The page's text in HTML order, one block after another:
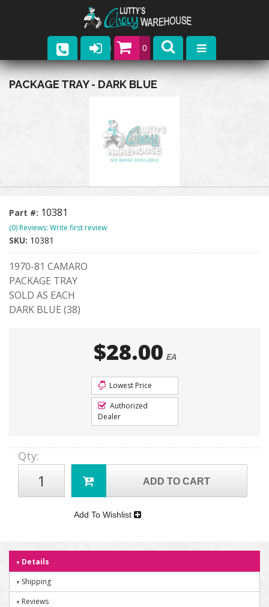
0
Parts
Contact
PACKAGE TRAY - DARK BLUE
Part #: 10381
(0) Reviews: Write first review
SKU: 10381
1970-81 CAMARO
PACKAGE TRAY
SOLD AS EACH
DARK BLUE (38)
$28.00 EA
Lowest Price
Authorized
Dealer
Qty:
ADD TO CART
Add To Wishlist
Details
Shipping
Reviews